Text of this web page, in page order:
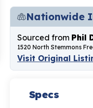
Nationwide
Sourced from Phil
1520 North Stemmons
Visit Original
Specs